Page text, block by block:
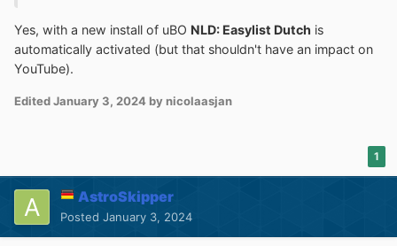
Yes, with a new install of uBO NLD: Easylist Dutch is
automatically activated (but that shouldn't have an impact on
YouTube).
EditedJanuary 3, 2024 by nicolaasjan
1
AstroSkipper
Posted January 3, 2024